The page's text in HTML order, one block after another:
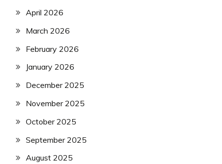
April 2026
March 2026
February 2026
January 2026
December 2025
November 2025
October 2025
September 2025
August 2025